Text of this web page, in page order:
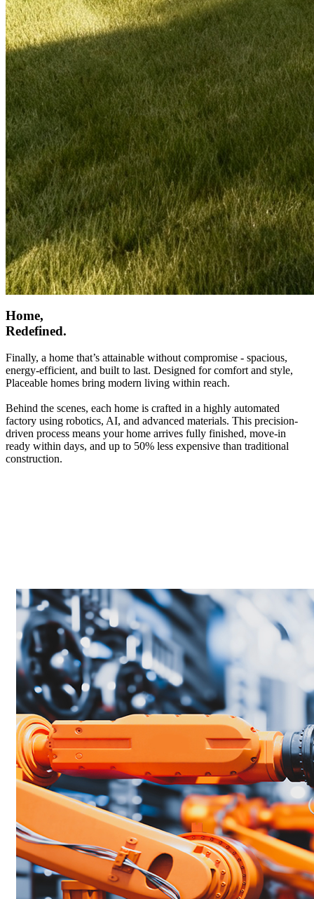
Home,
Redefined.
Finally, a home that’s attainable without compromise - spacious,
energy-efficient, and built to last. Designed for comfort and style,
Placeable homes bring modern living within reach.
Behind the scenes, each home is crafted in a highly automated
factory using robotics, AI, and advanced materials. This precision-
driven process means your home arrives fully finished, move-in
ready within days, and up to 50% less expensive than traditional
construction.